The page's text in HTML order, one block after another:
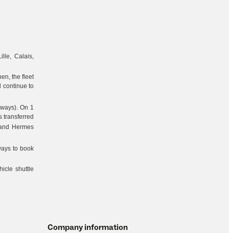
Calais,
the fleet
continue to
On 1
transferred
Hermes
to book
shuttle
Company information